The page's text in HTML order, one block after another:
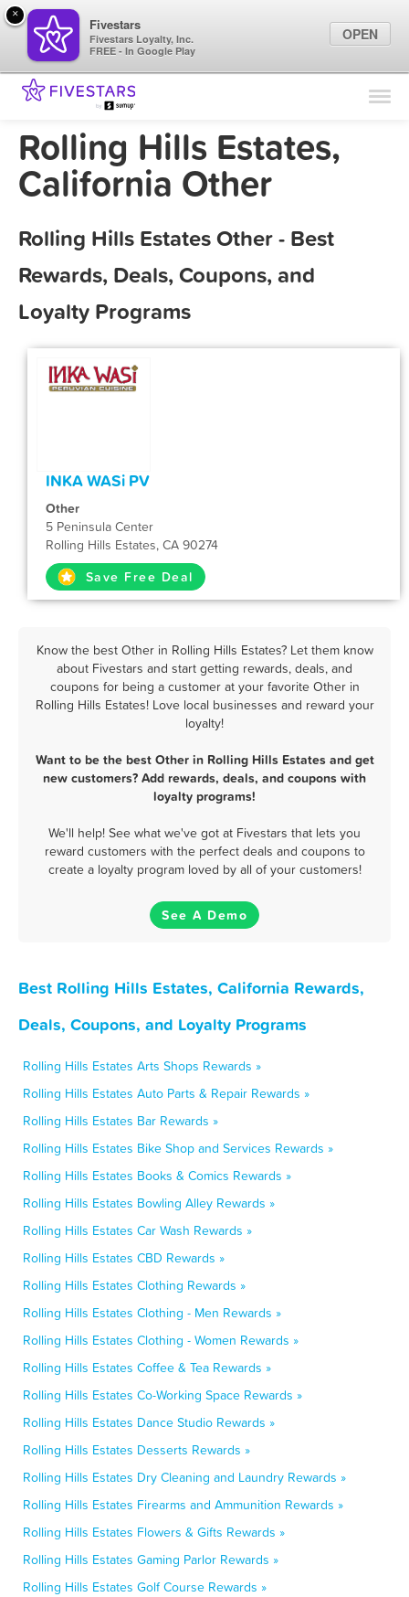
Find Locations
Marketing Tips
Rolling Hills Estates,
California Other
Rolling Hills Estates Other - Best
Rewards, Deals, Coupons, and
Loyalty Programs
INKA WASi PV
Other
5 Peninsula Center
Rolling Hills Estates, CA 90274
Save Free Deal
Know the best Other in Rolling Hills Estates? Let them know
about Fivestars and start getting rewards, deals, and
coupons for being a customer at your favorite Other in
Rolling Hills Estates! Love local businesses and reward your
loyalty!
Want to be the best Other in Rolling Hills Estates and get
new customers? Add rewards, deals, and coupons with
loyalty programs!
We'll help! See what we've got at Fivestars that lets you
reward customers with the perfect deals and coupons to
create a loyalty program loved by all of your customers!
See A Demo
Best Rolling Hills Estates, California Rewards,
Deals, Coupons, and Loyalty Programs
Rolling Hills Estates Arts Shops Rewards »
Rolling Hills Estates Auto Parts & Repair Rewards »
Rolling Hills Estates Bar Rewards »
Rolling Hills Estates Bike Shop and Services Rewards »
Rolling Hills Estates Books & Comics Rewards »
Rolling Hills Estates Bowling Alley Rewards »
Rolling Hills Estates Car Wash Rewards »
Rolling Hills Estates CBD Rewards »
Rolling Hills Estates Clothing Rewards »
Rolling Hills Estates Clothing - Men Rewards »
Rolling Hills Estates Clothing - Women Rewards »
Rolling Hills Estates Coffee & Tea Rewards »
Rolling Hills Estates Co-Working Space Rewards »
Rolling Hills Estates Dance Studio Rewards »
Rolling Hills Estates Desserts Rewards »
Rolling Hills Estates Dry Cleaning and Laundry Rewards »
Rolling Hills Estates Firearms and Ammunition Rewards »
Rolling Hills Estates Flowers & Gifts Rewards »
Rolling Hills Estates Gaming Parlor Rewards »
Rolling Hills Estates Golf Course Rewards »
×
Fivestars
Fivestars Loyalty, Inc.
FREE - In Google Play
OPEN